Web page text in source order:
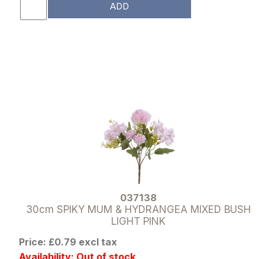
ADD
037138
30cm SPIKY MUM & HYDRANGEA MIXED BUSH
LIGHT PINK
Price: £0.79 excl tax
Availability: Out of stock